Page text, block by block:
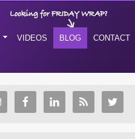
VIDEOS BLOG CONTACT